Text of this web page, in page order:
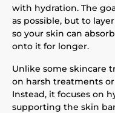
with hydration. The
as possible, but to
so your skin can
onto it for longer.
Unlike some skincare
on harsh treatments
Instead, it focuses on
supporting the skin